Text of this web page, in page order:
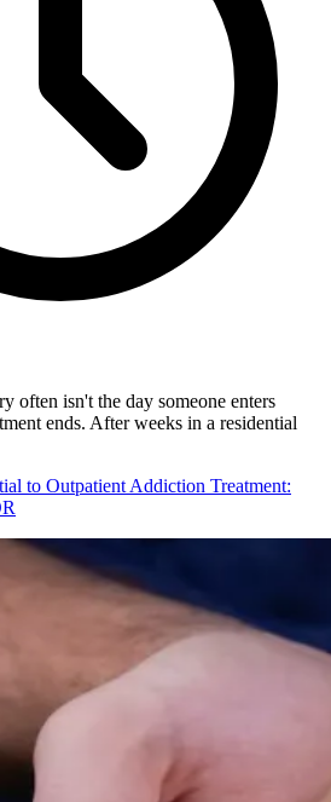
often isn't the day someone enters
ends. After weeks in a residential
to Outpatient Addiction Treatment: